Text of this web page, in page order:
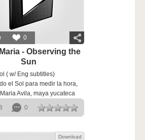
0
- Observing the
Sun
( w/ Eng subtitles)
el Sol para medir la hora,
Avila, maya yucateca
0
Download